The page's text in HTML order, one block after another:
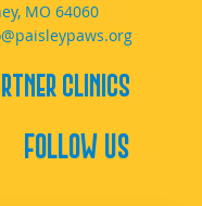
MO 64060
Clinics
Follow Us